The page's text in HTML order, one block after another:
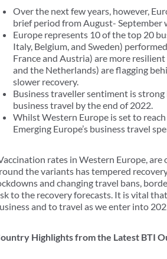
Over the next few years, however,
brief period from August- September
Europe represents 10 of the top 20
Italy, Belgium, and Sweden)
France and Austria) are more
and the Netherlands) are flagging
slower recovery.
Business traveller sentiment is
business travel by the end of 2022.
Whilst Western Europe is set to
Emerging Europe’s business travel
rates in Western Europe,
the variants has tempered
and changing travel bans,
to the recovery forecasts. It is vital
and to travel as we enter into
Highlights from the Latest BTI